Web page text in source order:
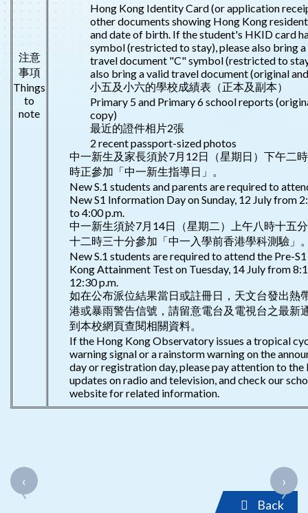
注意
事項
Things
to
note
Hong Kong Identity Card (or application
other documents showing Hong Kong
and date of birth. If the student's HKID card
symbol (restricted to stay), please also bring
travel document "C" symbol (restricted to
also bring a valid travel document (original
小五及小六的學校成績表（正本及副本）
Primary 5 and Primary 6 school reports
copy)
最近的證件相片2張
2 recent passport-sized photos
中一新生及家長須於7月12日（星期日）下午二
時正參加「中一新生指導日」。
New S.1 students and parents are required to
New S1 Information Day on Sunday, 12 July from
to 4:00 p.m.
中一新生須於7月14日（星期二）上午八時十五
十二時三十分參加「中一入學前香港學科測驗」
New S.1 students are required to attend the Pre-
Kong Attainment Test on Tuesday, 14 July from
12:30 p.m.
如在公布派位結果當日或註冊日，天文台發出熱
港或暴雨警告信號，請留意電台及電視台之最新
到本校網頁查閱相關資料。
If the Hong Kong Observatory issues a tropical
warning signal or a rainstorm warning on the
day or registration day, please pay attention to the
updates on radio and television, and check our
website for related information.
‹ ›
‹ ›
Back